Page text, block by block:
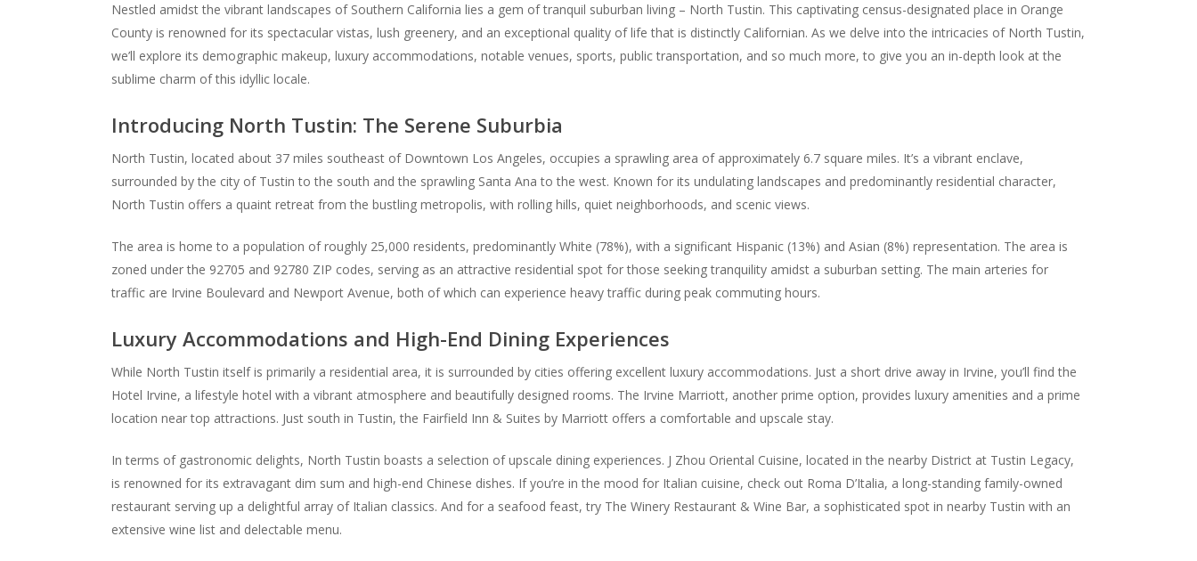
Nestled amidst the vibrant landscapes of Southern California lies a gem of tranquil suburban living – North Tustin. This captivating census-designated place in Orange
County is renowned for its spectacular vistas, lush greenery, and an exceptional quality of life that is distinctly Californian. As we delve into the intricacies of North Tustin,
we’ll explore its demographic makeup, luxury accommodations, notable venues, sports, public transportation, and so much more, to give you an in-depth look at the
sublime charm of this idyllic locale.
Introducing North Tustin: The Serene Suburbia
North Tustin, located about 37 miles southeast of Downtown Los Angeles, occupies a sprawling area of approximately 6.7 square miles. It’s a vibrant enclave,
surrounded by the city of Tustin to the south and the sprawling Santa Ana to the west. Known for its undulating landscapes and predominantly residential character,
North Tustin offers a quaint retreat from the bustling metropolis, with rolling hills, quiet neighborhoods, and scenic views.
The area is home to a population of roughly 25,000 residents, predominantly White (78%), with a significant Hispanic (13%) and Asian (8%) representation. The area is
zoned under the 92705 and 92780 ZIP codes, serving as an attractive residential spot for those seeking tranquility amidst a suburban setting. The main arteries for
traffic are Irvine Boulevard and Newport Avenue, both of which can experience heavy traffic during peak commuting hours.
Luxury Accommodations and High-End Dining Experiences
While North Tustin itself is primarily a residential area, it is surrounded by cities offering excellent luxury accommodations. Just a short drive away in Irvine, you’ll find the
Hotel Irvine, a lifestyle hotel with a vibrant atmosphere and beautifully designed rooms. The Irvine Marriott, another prime option, provides luxury amenities and a prime
location near top attractions. Just south in Tustin, the Fairfield Inn & Suites by Marriott offers a comfortable and upscale stay.
In terms of gastronomic delights, North Tustin boasts a selection of upscale dining experiences. J Zhou Oriental Cuisine, located in the nearby District at Tustin Legacy,
is renowned for its extravagant dim sum and high-end Chinese dishes. If you’re in the mood for Italian cuisine, check out Roma D’Italia, a long-standing family-owned
restaurant serving up a delightful array of Italian classics. And for a seafood feast, try The Winery Restaurant & Wine Bar, a sophisticated spot in nearby Tustin with an
extensive wine list and delectable menu.